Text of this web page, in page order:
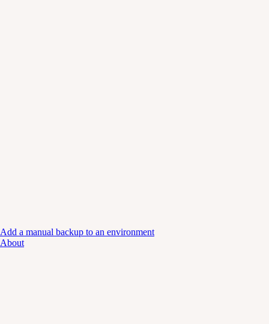
Add a manual backup to an environment
About